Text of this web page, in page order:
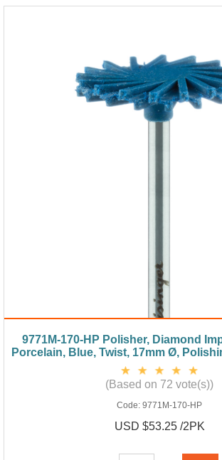
9771M-170-HP Polisher, Diamond
Porcelain, Blue, Twist, 17mm Ø,
(Based on 72 vote(s))
Code: 9771M-170-HP
USD $53.25 /2PK